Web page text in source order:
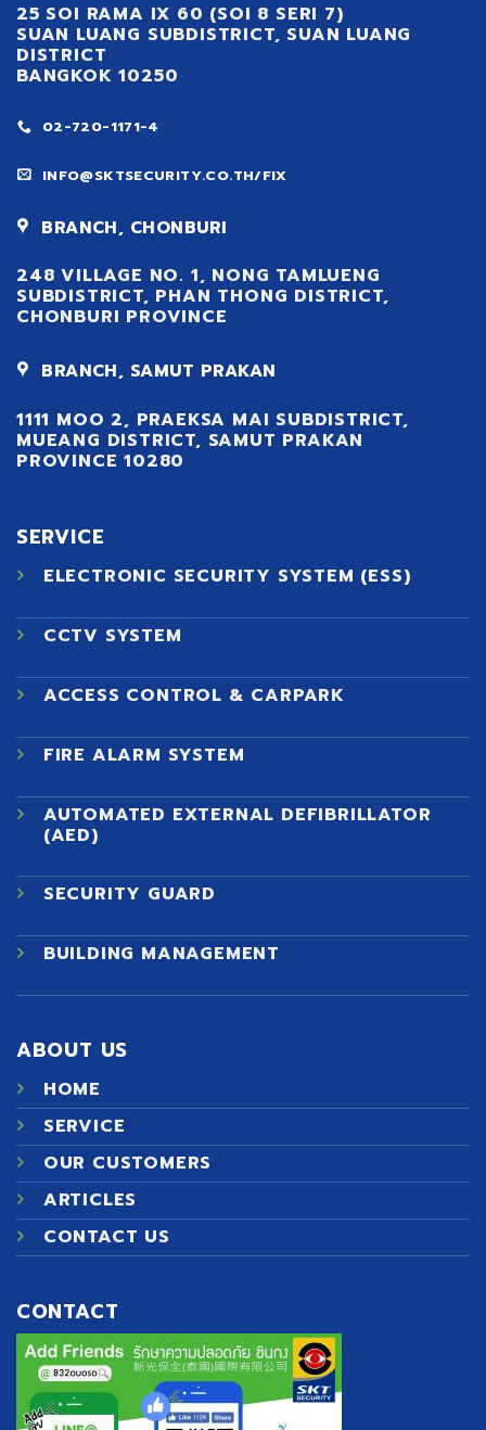
25 SOI RAMA IX 60 (SOI 8 SERI 7)
SUAN LUANG SUBDISTRICT, SUAN LUANG
DISTRICT
BANGKOK 10250
02-720-1171-4
INFO@SKTSECURITY.CO.TH/FIX
BRANCH, CHONBURI
248 VILLAGE NO. 1, NONG TAMLUENG
SUBDISTRICT, PHAN THONG DISTRICT,
CHONBURI PROVINCE
BRANCH, SAMUT PRAKAN
1111 MOO 2, PRAEKSA MAI SUBDISTRICT,
MUEANG DISTRICT, SAMUT PRAKAN
PROVINCE 10280
SERVICE
ELECTRONIC SECURITY SYSTEM (ESS)
CCTV SYSTEM
ACCESS CONTROL & CARPARK
FIRE ALARM SYSTEM
AUTOMATED EXTERNAL DEFIBRILLATOR
(AED)
SECURITY GUARD
BUILDING MANAGEMENT
ABOUT US
HOME
SERVICE
OUR CUSTOMERS
ARTICLES
CONTACT US
CONTACT